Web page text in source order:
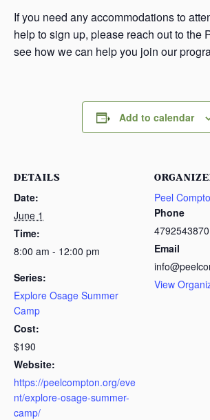
If you need any accommodations to
help to sign up, please reach out to the
see how we can help you join our
Add to calendar
DETAILS
Date:
June 1
Time:
8:00 am - 12:00 pm
Series:
Explore Osage Summer
Camp
Cost:
$190
Website:
https://peelcompton.org/eve
nt/explore-osage-summer-
camp/
Peel
Phone
4792543870
Email
View